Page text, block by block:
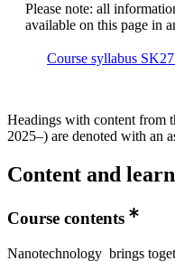
Please note: all
available on this page in
Course syllabus
Headings with content from
2025–) are denoted with an
Content and
Course contents
Nanotechnology brings